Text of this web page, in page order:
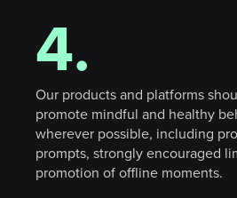
4.
Our products and platforms
promote mindful and healthy
wherever possible, including
prompts, strongly encouraged
promotion of offline moments.